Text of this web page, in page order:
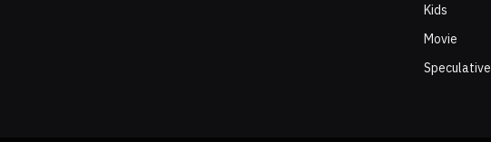
Kids
Movie
Speculative